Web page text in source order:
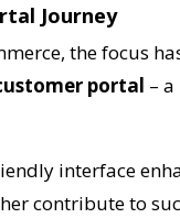
Journey
the focus
portal –
interface
contribute to